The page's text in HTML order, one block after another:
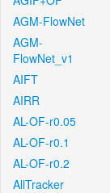
AGM-FlowNet
AGM-
FlowNet_v1
AIFT
AIRR
AL-OF-r0.05
AL-OF-r0.1
AL-OF-r0.2
AllTracker